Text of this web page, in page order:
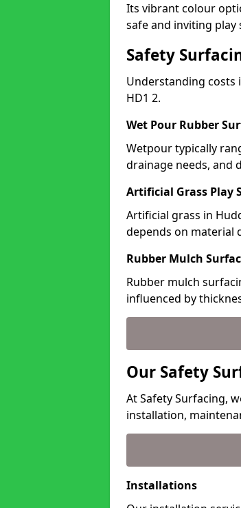
Its vibrant colour
safe and inviting play
Safety
Understanding costs
HD1 2.
Wet Pour Rubber
Wetpour typically
drainage needs, and
Artificial Grass Play
Artificial grass in
depends on material
Rubber Mulch
Rubber mulch
influenced by
Our Safety
At Safety Surfacing,
installation,
Installations